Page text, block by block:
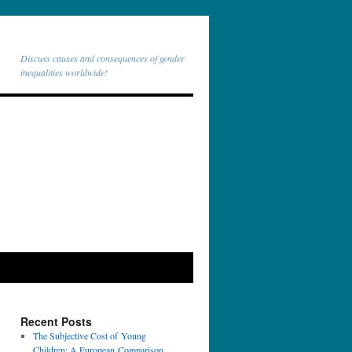
Discuss causes and consequences of gender
inequalities worldwide!
Recent Posts
The Subjective Cost of Young